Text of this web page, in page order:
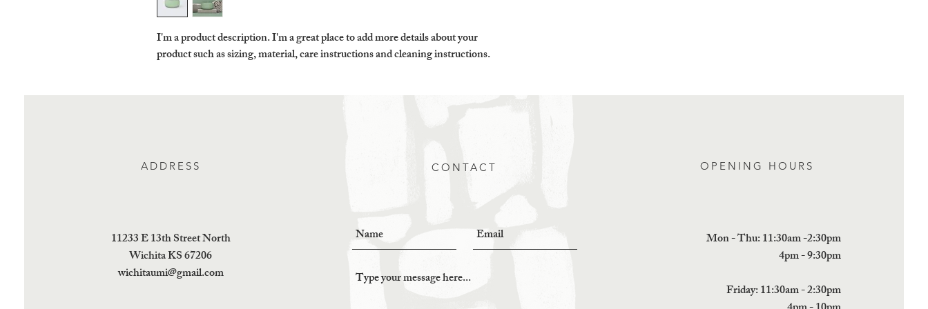
I'm a product description. I'm a great place to add more details about your
product such as sizing, material, care instructions and cleaning instructions.
ADDRESS
11233 E 13th Street North
Wichita KS 67206
wichitaumi@gmail.com
CONTACT OPENING HOURS
Mon - Thu: 11:30am -2:30pm
4pm - 9:30pm
Friday: 11:30am - 2:30pm